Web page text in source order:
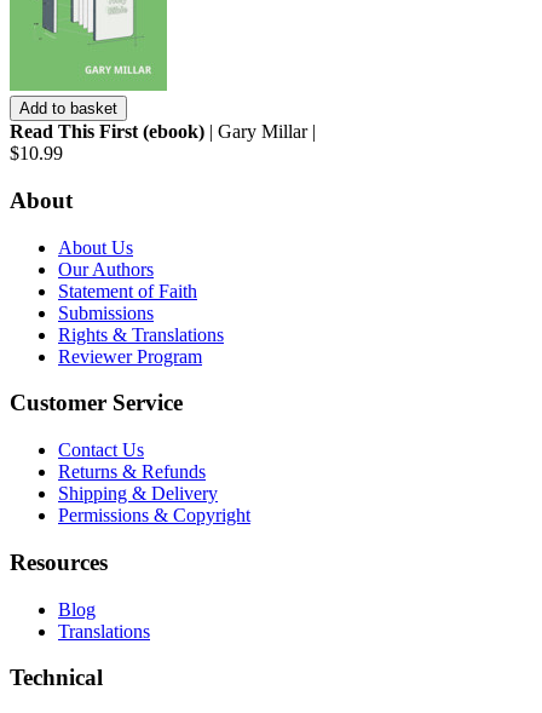
Add to basket
Read This First (ebook) | Gary Millar |
$10.99
About
About Us
Our Authors
Statement of Faith
Submissions
Rights & Translations
Reviewer Program
Customer Service
Contact Us
Returns & Refunds
Shipping & Delivery
Permissions & Copyright
Resources
Blog
Translations
Technical